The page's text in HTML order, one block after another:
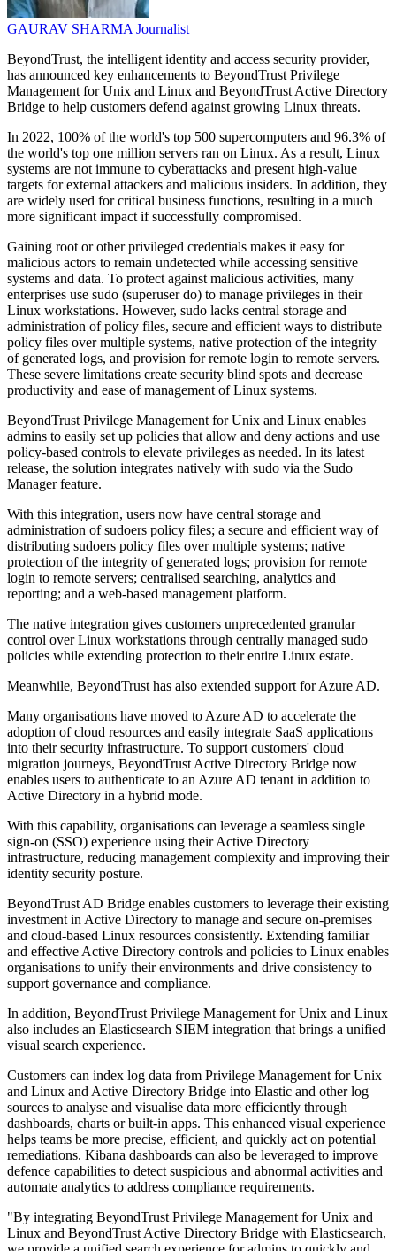
GAURAV SHARMAJournalist
BeyondTrust, the intelligent identity and access security provider,
has announced key enhancements to BeyondTrust Privilege
Management for Unix and Linux and BeyondTrust Active Directory
Bridge to help customers defend against growing Linux threats.
In 2022, 100% of the world's top 500 supercomputers and 96.3% of
the world's top one million servers ran on Linux. As a result, Linux
systems are not immune to cyberattacks and present high-value
targets for external attackers and malicious insiders. In addition, they
are widely used for critical business functions, resulting in a much
more significant impact if successfully compromised.
Gaining root or other privileged credentials makes it easy for
malicious actors to remain undetected while accessing sensitive
systems and data. To protect against malicious activities, many
enterprises use sudo (superuser do) to manage privileges in their
Linux workstations. However, sudo lacks central storage and
administration of policy files, secure and efficient ways to distribute
policy files over multiple systems, native protection of the integrity
of generated logs, and provision for remote login to remote servers.
These severe limitations create security blind spots and decrease
productivity and ease of management of Linux systems.
BeyondTrust Privilege Management for Unix and Linux enables
admins to easily set up policies that allow and deny actions and use
policy-based controls to elevate privileges as needed. In its latest
release, the solution integrates natively with sudo via the Sudo
Manager feature.
With this integration, users now have central storage and
administration of sudoers policy files; a secure and efficient way of
distributing sudoers policy files over multiple systems; native
protection of the integrity of generated logs; provision for remote
login to remote servers; centralised searching, analytics and
reporting; and a web-based management platform.
The native integration gives customers unprecedented granular
control over Linux workstations through centrally managed sudo
policies while extending protection to their entire Linux estate.
Meanwhile, BeyondTrust has also extended support for Azure AD.
Many organisations have moved to Azure AD to accelerate the
adoption of cloud resources and easily integrate SaaS applications
into their security infrastructure. To support customers' cloud
migration journeys, BeyondTrust Active Directory Bridge now
enables users to authenticate to an Azure AD tenant in addition to
Active Directory in a hybrid mode.
With this capability, organisations can leverage a seamless single
sign-on (SSO) experience using their Active Directory
infrastructure, reducing management complexity and improving their
identity security posture.
BeyondTrust AD Bridge enables customers to leverage their existing
investment in Active Directory to manage and secure on-premises
and cloud-based Linux resources consistently. Extending familiar
and effective Active Directory controls and policies to Linux enables
organisations to unify their environments and drive consistency to
support governance and compliance.
In addition, BeyondTrust Privilege Management for Unix and Linux
also includes an Elasticsearch SIEM integration that brings a unified
visual search experience.
Customers can index log data from Privilege Management for Unix
and Linux and Active Directory Bridge into Elastic and other log
sources to analyse and visualise data more efficiently through
dashboards, charts or built-in apps. This enhanced visual experience
helps teams be more precise, efficient, and quickly act on potential
remediations. Kibana dashboards can also be leveraged to improve
defence capabilities to detect suspicious and abnormal activities and
automate analytics to address compliance requirements.
"By integrating BeyondTrust Privilege Management for Unix and
Linux and BeyondTrust Active Directory Bridge with Elasticsearch,